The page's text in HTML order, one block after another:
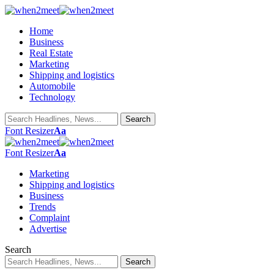
Home
Business
Real Estate
Marketing
Shipping and logistics
Automobile
Technology
Font ResizerAa
Font ResizerAa
Marketing
Shipping and logistics
Business
Trends
Complaint
Advertise
Search